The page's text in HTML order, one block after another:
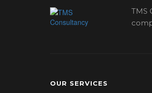
TMS
OUR SERVICES